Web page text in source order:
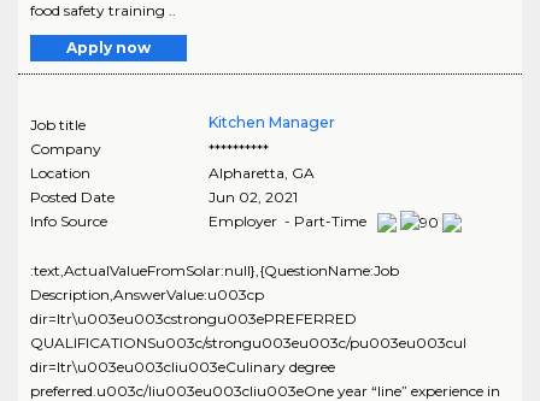
food safety training ..
Apply now
Job title
Kitchen Manager
Company
**********
Location
Alpharetta, GA
Posted Date
Jun 02, 2021
Info Source
Employer - Part-Time
:text,ActualValueFromSolar:null},{QuestionName:Job
Description,AnswerValue:u003cp
dir=ltr\u003eu003cstrongu003ePREFERRED
QUALIFICATIONSu003c/strongu003eu003c/pu003eu003cul
dir=ltr\u003eu003cliu003eCulinary degree
preferred.u003c/liu003eu003cliu003eOne year “line” experience in